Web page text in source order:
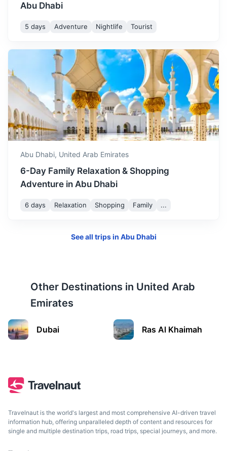
Doha
The capital of Qatar. It's known for its futuristic
skyscrapers and other ultramodern architecture inspired
by ancient Islamic design.
3.5h 670 km / 416.3 mi How to get there
Manama
The capital of Bahrain, a small Arab monarchy in the
Abu Dhabi
5 days Adventure Nightlife Tourist
Abu Dhabi, United Arab Emirates
6-Day Family Relaxation & Shopping
Adventure in Abu Dhabi
6 days Relaxation Shopping Family ...
See all trips in Abu Dhabi
Other Destinations in United Arab
Emirates
Dubai Ras Al Khaimah
Travelnaut is the world's largest and most comprehensive AI-driven travel
information hub, offering unparalleled depth of content and resources for
single and multiple destination trips, road trips, special journeys, and more.